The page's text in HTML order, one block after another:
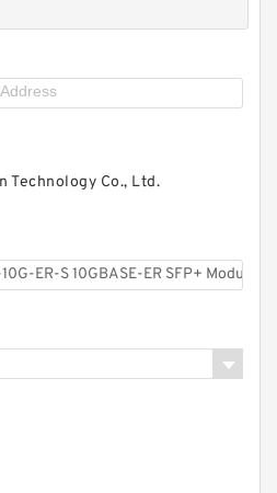
Technology Co., Ltd.